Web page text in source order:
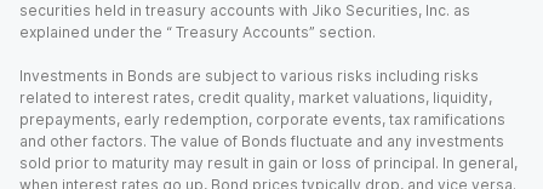
securities held in treasury accounts with Jiko Securities, Inc. as
explained under the “ Treasury Accounts” section.
Investments in Bonds are subject to various risks including risks
related to interest rates, credit quality, market valuations, liquidity,
prepayments, early redemption, corporate events, tax ramifications
and other factors. The value of Bonds fluctuate and any investments
sold prior to maturity may result in gain or loss of principal. In general,
when interest rates go up, Bond prices typically drop, and vice versa.